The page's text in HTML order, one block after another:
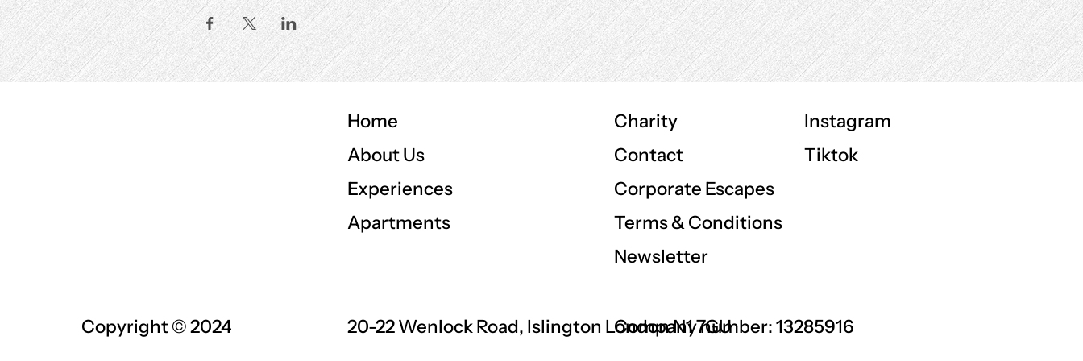
Charity
Contact
Corporate Escapes
Terms & Conditions
Newsletter
Company number: 13285916
Instagram
Tiktok
Home
About Us
Experiences
Apartments
20-22 Wenlock Road, Islington London N1 7GU
Copyright © 2024